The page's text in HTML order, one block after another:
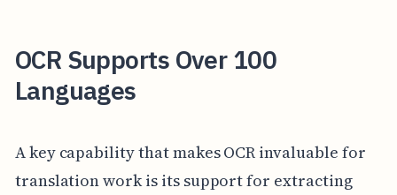
OCR Supports Over 100
Languages
A key capability that makes OCR invaluable for
translation work is its support for extracting